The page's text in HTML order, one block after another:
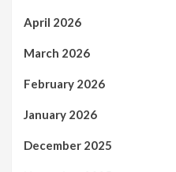
April 2026
March 2026
February 2026
January 2026
December 2025